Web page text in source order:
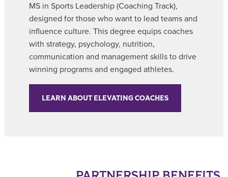
MS in Sports Leadership (Coaching Track),
designed for those who want to lead teams and
influence culture. This degree equips coaches
with strategy, psychology, nutrition,
communication and management skills to drive
winning programs and engaged athletes.
LEARN ABOUT ELEVATING COACHES